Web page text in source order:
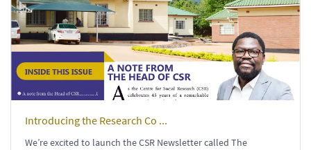
Introducing the Research Co ...
We’re excited to launch the CSR Newsletter called The